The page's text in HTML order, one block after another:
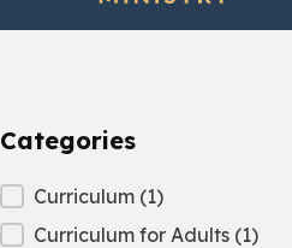
Categories
Categories
Curriculum (1)
Curriculum for Adults (1)